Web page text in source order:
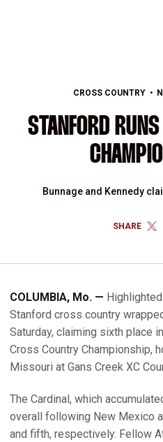
CROSS COUNTRY
STANFORD
Bunnage and Kennedy
SHARE
COLUMBIA, Mo. —
Stanford cross country
Saturday, claiming sixth place
Cross Country Championship,
Missouri at Gans Creek XC
The Cardinal, which
overall following New Mexico
and fifth, respectively. Fellow